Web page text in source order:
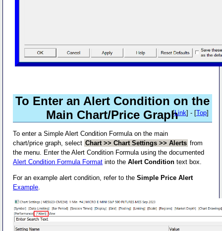
To Enter an Alert Condition on the
Main Chart/Price Graph
[Link] - [Top]
To enter a Simple Alert Condition Formula on the main
chart/price graph, select Chart >> Chart Settings >> Alerts from
the menu. Enter the Alert Condition Formula using the documented
Alert Condition Formula Format into theAlert Condition text box.
For an example alert condition, refer to theSimple Price Alert
Example